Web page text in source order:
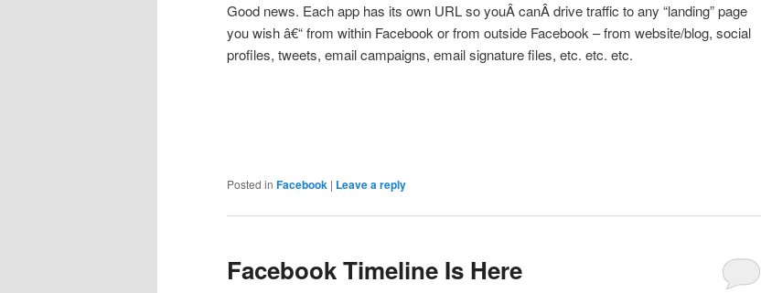
Good news. Each app has its own URL so youÂ canÂ drive traffic to any “landing” page
you wish â€“ from within Facebook or from outside Facebook – from website/blog, social
profiles, tweets, email campaigns, email signature files, etc. etc. etc.
Posted in Facebook | Leave a reply
Facebook Timeline Is Here